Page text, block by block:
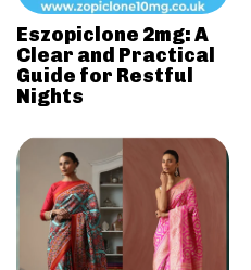
Eszopiclone 2mg: A
Clear and Practical
Guide for Restful
Nights